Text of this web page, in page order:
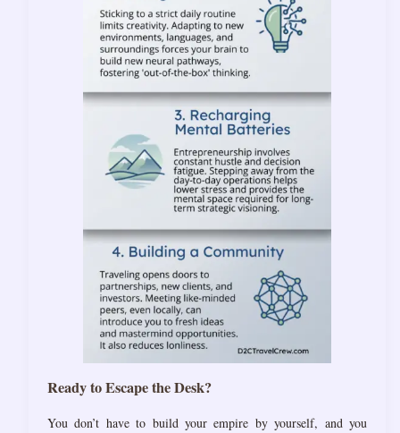
Ready to Escape the Desk?
You don’t have to build your empire by yourself, and you